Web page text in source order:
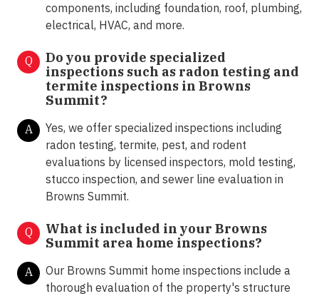
components, including foundation, roof, plumbing,
electrical, HVAC, and more.
Q
Do you provide specialized
inspections such as radon testing and
termite inspections in Browns
Summit?
A
Yes, we offer specialized inspections including
radon testing, termite, pest, and rodent
evaluations by licensed inspectors, mold testing,
stucco inspection, and sewer line evaluation in
Browns Summit.
Q
What is included in your Browns
Summit area home inspections?
A
Our Browns Summit home inspections include a
thorough evaluation of the property's structure